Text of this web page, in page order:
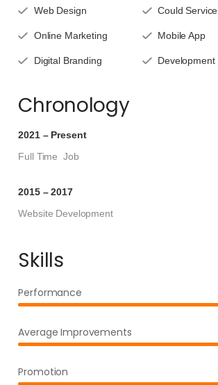
Web Design
Online Marketing
Digital Branding
Could Service
Mobile App
Development
Chronology
2021 – Present
Full Time Job
2015 – 2017
Website Development
Skills
Performance
Average Improvements
Promotion